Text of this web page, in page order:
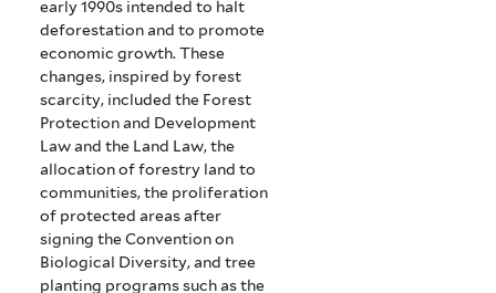
early 1990s intended to halt
deforestation and to promote
economic growth.These
changes, inspired by forest
scarcity, included the Forest
Protection and Development
Law and the Land Law, the
allocation of forestry land to
communities, the proliferation
of protected areas after
signing the Convention on
Biological Diversity, and tree
planting programs such as the